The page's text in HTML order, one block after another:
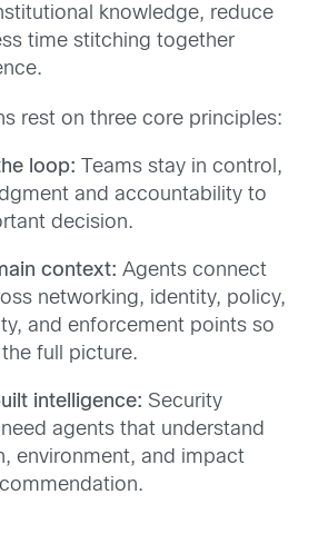
knowledge, reduce
time stitching together
rest on three core principles:
loop: Teams stay in control,
and accountability to
decision.
context: Agents connect
networking, identity, policy,
and enforcement points so
full picture.
intelligence: Security
agents that understand
environment, and impact